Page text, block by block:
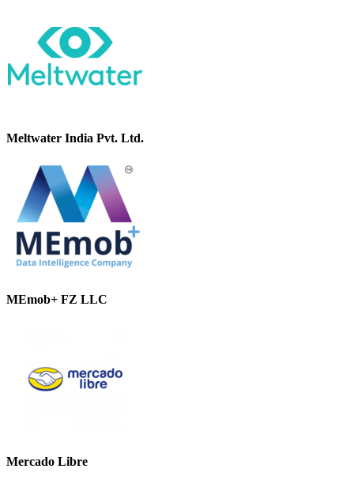
Meltwater India Pvt. Ltd.
MEmob+ FZ LLC
Mercado Libre